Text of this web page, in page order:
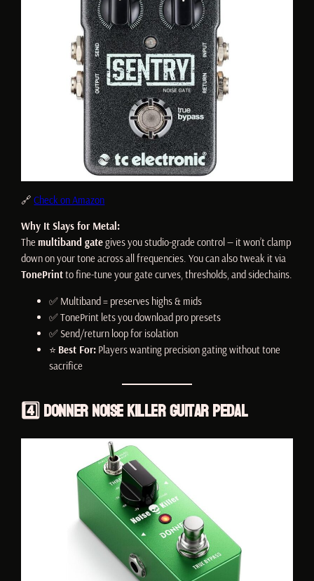
🔗Check on Amazon
Why It Slays for Metal:
Themultiband gategives you studio-grade control — it won’t clamp
down on your tone across all frequencies. You can also tweak it via
TonePrintto fine-tune your gate curves, thresholds, and sidechains.
✅ Multiband = preserves highs & mids
✅ TonePrint lets you download pro presets
✅ Send/return loop for isolation
⭐ Best For: Players wanting precision gating without tone
sacrifice
4️⃣Donner Noise Killer Guitar Pedal